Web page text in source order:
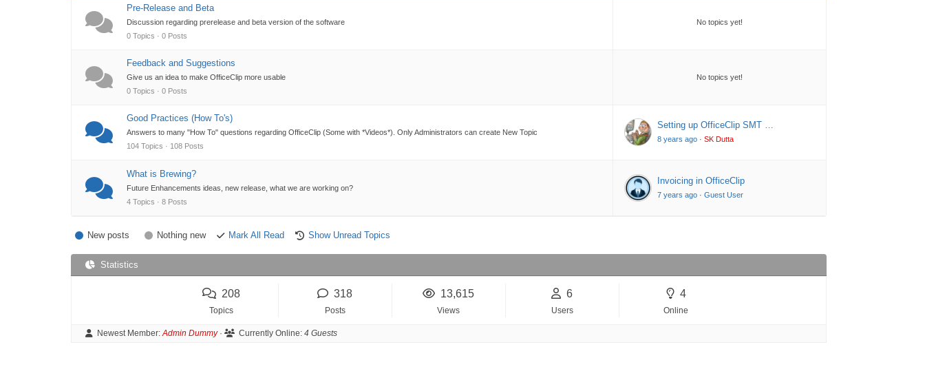
Pre-Release and Beta
Discussion regarding prerelease and beta version of the software
0 Topics · 0 Posts
No topics yet!
Feedback and Suggestions
Give us an idea to make OfficeClip more usable
0 Topics · 0 Posts
No topics yet!
Good Practices (How To's)
Answers to many "How To" questions regarding OfficeClip (Some with *Videos*). Only Administrators can create New Topic
104 Topics · 108 Posts
Setting up OfficeClip SMT …
8 years ago · SK Dutta
What is Brewing?
Future Enhancements ideas, new release, what we are working on?
4 Topics · 8 Posts
Invoicing in OfficeClip
7 years ago · Guest User
New posts Nothing new Mark All Read Show Unread Topics
Statistics
208
Topics
318
Posts
13,615
Views
6
Users
4
Online
Newest Member:Admin Dummy· Currently Online: 4 Guests